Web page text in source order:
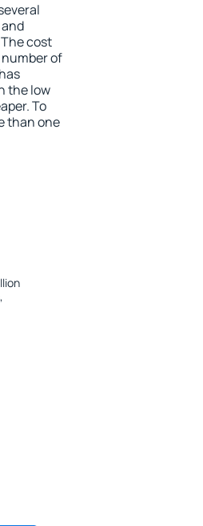
cost
of
the low
To
than one